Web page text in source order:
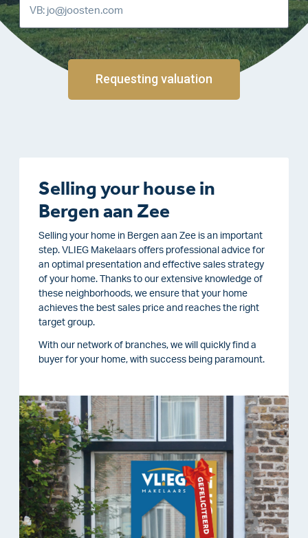
Requesting valuation
Selling your house in
Bergen aan Zee
Selling your home in Bergen aan Zee is an important
step. VLIEG Makelaars offers professional advice for
an optimal presentation and effective sales strategy
of your home. Thanks to our extensive knowledge of
these neighborhoods, we ensure that your home
achieves the best sales price and reaches the right
target group.
With our network of branches, we will quickly find a
buyer for your home, with success being paramount.